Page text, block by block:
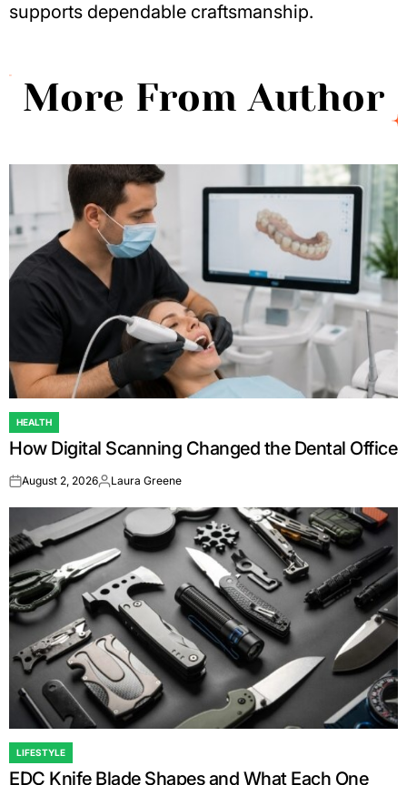
supports dependable craftsmanship.
More From Author
POSTED
IN
HEALTH
How Digital Scanning Changed the Dental Office
onAugust 2, 2026Posted
Laura Greene
POSTED
IN
LIFESTYLE
EDC Knife Blade Shapes and What Each One